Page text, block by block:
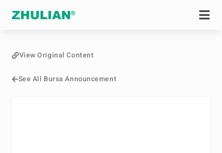
See All Bursa Announcement
View Original Content